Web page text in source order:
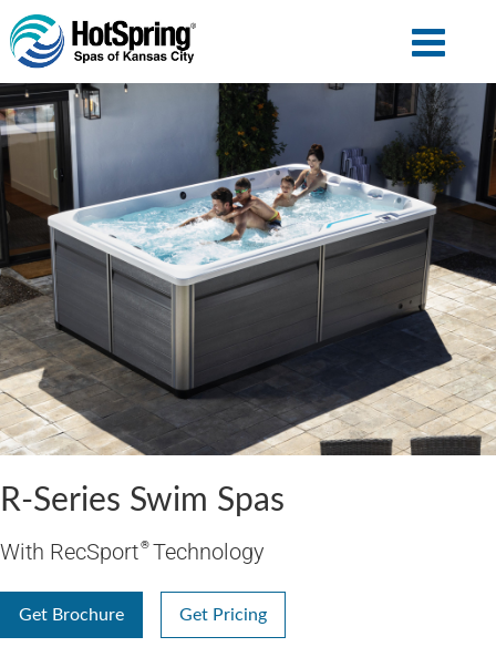
R-Series Swim Spas
With RecSport®Technology
Get Brochure Get Pricing